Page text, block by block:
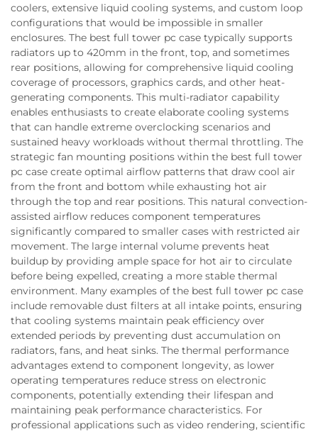
coolers, extensive liquid cooling systems, and custom loop
configurations that would be impossible in smaller
enclosures. The best full tower pc case typically supports
radiators up to 420mm in the front, top, and sometimes
rear positions, allowing for comprehensive liquid cooling
coverage of processors, graphics cards, and other heat-
generating components. This multi-radiator capability
enables enthusiasts to create elaborate cooling systems
that can handle extreme overclocking scenarios and
sustained heavy workloads without thermal throttling. The
strategic fan mounting positions within the best full tower
pc case create optimal airflow patterns that draw cool air
from the front and bottom while exhausting hot air
through the top and rear positions. This natural convection-
assisted airflow reduces component temperatures
significantly compared to smaller cases with restricted air
movement. The large internal volume prevents heat
buildup by providing ample space for hot air to circulate
before being expelled, creating a more stable thermal
environment. Many examples of the best full tower pc case
include removable dust filters at all intake points, ensuring
that cooling systems maintain peak efficiency over
extended periods by preventing dust accumulation on
radiators, fans, and heat sinks. The thermal performance
advantages extend to component longevity, as lower
operating temperatures reduce stress on electronic
components, potentially extending their lifespan and
maintaining peak performance characteristics. For
professional applications such as video rendering, scientific